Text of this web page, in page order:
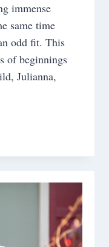
immense
same time
odd fit. This
of beginnings
Julianna,